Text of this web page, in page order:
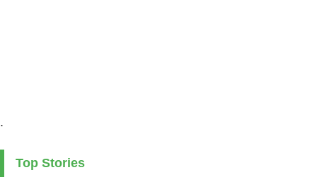
.
Top Stories